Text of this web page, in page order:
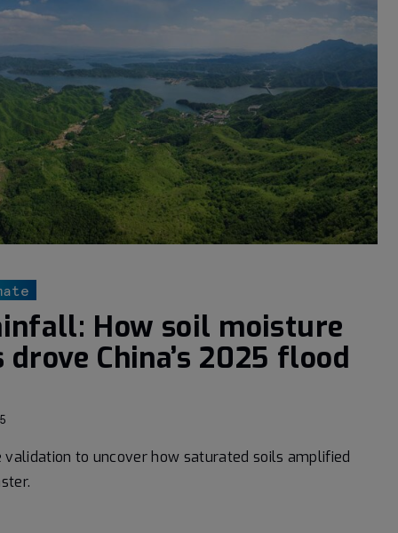
How soil moisture
China’s 2025 flood
to uncover how saturated soils amplified